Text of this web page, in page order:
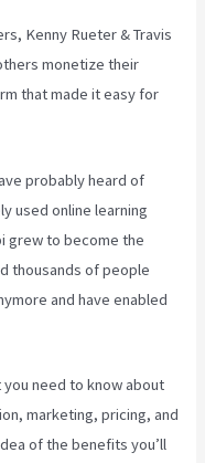
Kenny Rueter & Travis
monetize their
that made it easy for
probably heard of
used online learning
grew to become the
thousands of people
and have enabled
need to know about
marketing, pricing, and
of the benefits you’ll